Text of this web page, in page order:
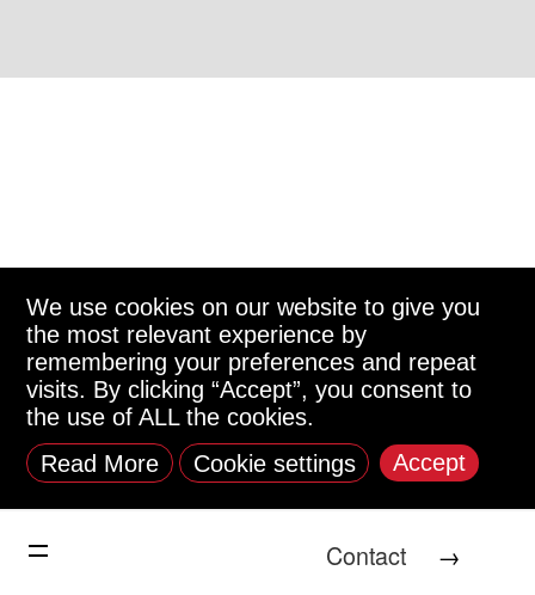
Contact →
We use cookies on our website to give you
the most relevant experience by
remembering your preferences and repeat
visits. By clicking “Accept”, you consent to
the use of ALL the cookies.
Read More
Cookie settings Accept